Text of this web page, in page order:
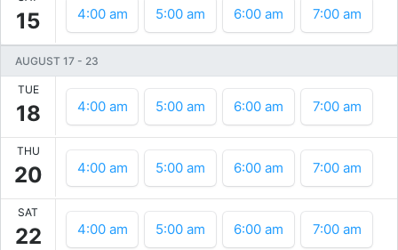
15 4:00 am 5:00 am 6:00 am 7:00 am
AUGUST 17 - 23
TUE
18 4:00 am 5:00 am 6:00 am 7:00 am
THU
20 4:00 am 5:00 am 6:00 am 7:00 am
SAT
22 4:00 am 5:00 am 6:00 am 7:00 am